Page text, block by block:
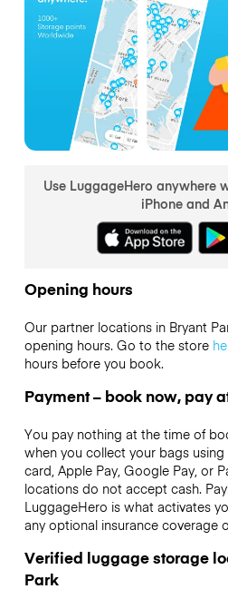
Use LuggageHero anywhere
iPhone and
Opening hours
Our partner locations in Bryant
opening hours. Go to the store
hours before you book.
Payment – book now, pay
You pay nothing at the time of
when you collect your bags
card, Apple Pay, Google Pay, or
locations do not accept cash.
LuggageHero is what activates
any optional insurance coverage
Verified luggage storage
Park